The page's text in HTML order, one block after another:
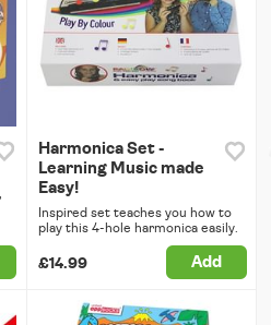
Harmonica Set -
Learning Music made
Easy!
Inspired set teaches you how to
play this 4-hole harmonica easily.
£14.99 Add